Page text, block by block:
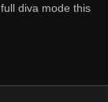
diva mode this